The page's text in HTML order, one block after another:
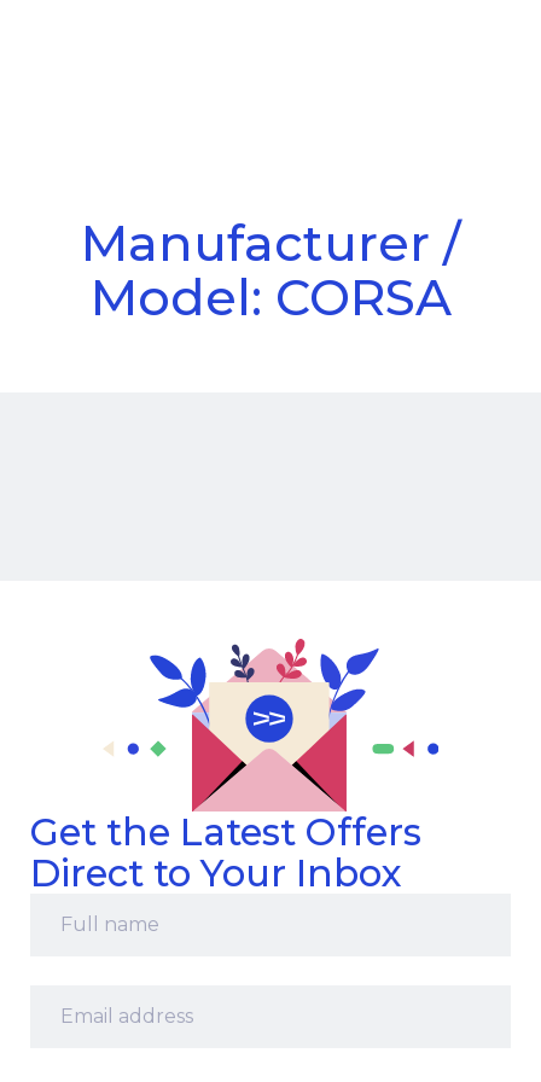
Manufacturer /
Model: CORSA
Get the Latest Offers
Direct to Your Inbox
name *
address *